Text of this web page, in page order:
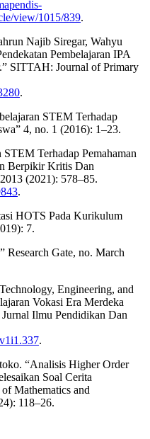
view/1015/839.
Najib Siregar, Wahyu
Pembelajaran IPA
SITTAH: Journal of Primary
.
STEM Terhadap
4, no. 1 (2016): 1–23.
STEM Terhadap Pemahaman
Berpikir Kritis Dan
(2021): 578–85.
.
HOTS Pada Kurikulum
7.
Research Gate, no. March
Engineering, and
Vokasi Era Merdeka
Ilmu Pendidikan Dan
.
“Analisis Higher Order
Soal Cerita
Mathematics and
118–26.